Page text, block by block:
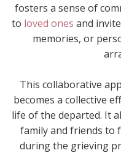
fosters a sense of
to loved ones and
memories, or
This collaborative
becomes a collective
life of the departed. It
family and friends to
during the grieving